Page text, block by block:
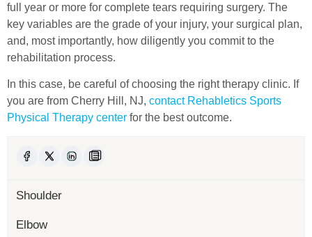
full year or more for complete tears requiring surgery. The
key variables are the grade of your injury, your surgical plan,
and, most importantly, how diligently you commit to the
rehabilitation process.
In this case, be careful of choosing the right therapy clinic. If
you are from Cherry Hill, NJ, contact Rehabletics Sports
Physical Therapy center for the best outcome.
Shoulder
Elbow